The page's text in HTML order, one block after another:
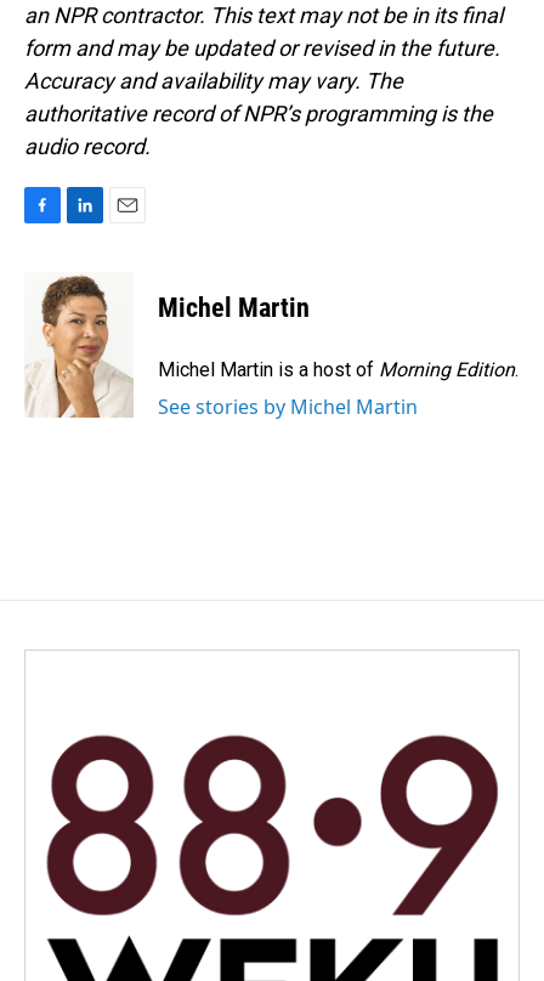
an NPR contractor. This text may not be in its final
form and may be updated or revised in the future.
Accuracy and availability may vary. The
authoritative record of NPR’s programming is the
audio record.
o
k
n
k
e
d
I
n
Michel Martin
Michel Martin is a host of Morning Edition.
See stories by Michel Martin